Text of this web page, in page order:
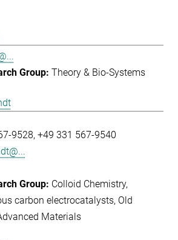
Theory & Bio-Systems
9528 +49 331 567-9540
Colloid Chemistry
carbon electrocatalysts Old
Materials